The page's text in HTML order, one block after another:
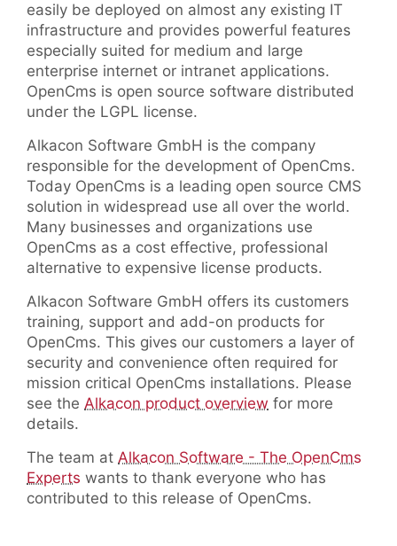
easily be deployed on almost any existing IT
infrastructure and provides powerful features
especially suited for medium and large
enterprise internet or intranet applications.
OpenCms is open source software distributed
under the LGPL license.
Alkacon Software GmbH is the company
responsible for the development of OpenCms.
Today OpenCms is a leading open source CMS
solution in widespread use all over the world.
Many businesses and organizations use
OpenCms as a cost effective, professional
alternative to expensive license products.
Alkacon Software GmbH offers its customers
training, support and add-on products for
OpenCms. This gives our customers a layer of
security and convenience often required for
mission critical OpenCms installations. Please
see the Alkacon product overview for more
details.
The team at Alkacon Software - The OpenCms
Experts wants to thank everyone who has
contributed to this release of OpenCms.